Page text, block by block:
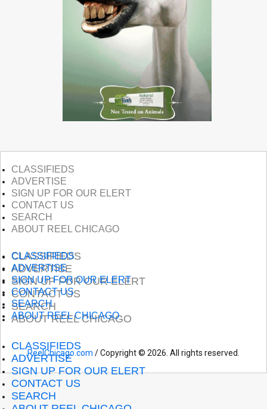
CLASSIFIEDS
ADVERTISE
SIGN UP FOR OUR ELERT
CONTACT US
SEARCH
ABOUT REEL CHICAGO
CLASSIFIEDS
ADVERTISE
SIGN UP FOR OUR ELERT
CONTACT US
SEARCH
ABOUT REEL CHICAGO
CLASSIFIEDS
ADVERTISE
SIGN UP FOR OUR ELERT
CONTACT US
SEARCH
ABOUT REEL CHICAGO
CLASSIFIEDS
ADVERTISE
SIGN UP FOR OUR ELERT
CONTACT US
SEARCH
ReelChicago.com / Copyright © 2026. All rights reserved.